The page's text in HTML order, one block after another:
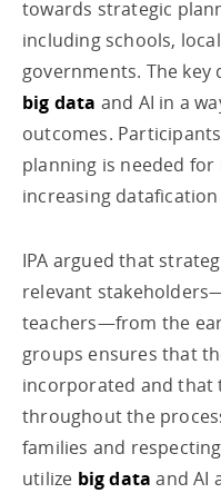
towards strategic
including schools,
governments. The key
big data and AI in a
outcomes.
planning is needed
increasing
IPA argued that
relevant
teachers—from the
groups ensures that
incorporated and that
throughout the
families and
utilize big data and AI